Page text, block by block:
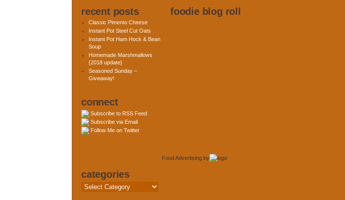
recent posts
Classic Pimento Cheese
Instant Pot Steel Cut Oats
Instant Pot Ham Hock & Bean
Soup
Homemade Marshmallows
{2018 update}
Seasoned Sunday –
Giveaway!
connect
Subscribe to RSS Feed
Subscribe via Email
Follow Me on Twitter
Food Advertising by
categories
Categories
foodie blog roll